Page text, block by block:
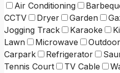
Air Conditioning
CCTV
Dryer Garden
Jogging Track
Karaoke
Lawn
Microwave
Carpark
Refrigerator
Tennis Court
TV Cable